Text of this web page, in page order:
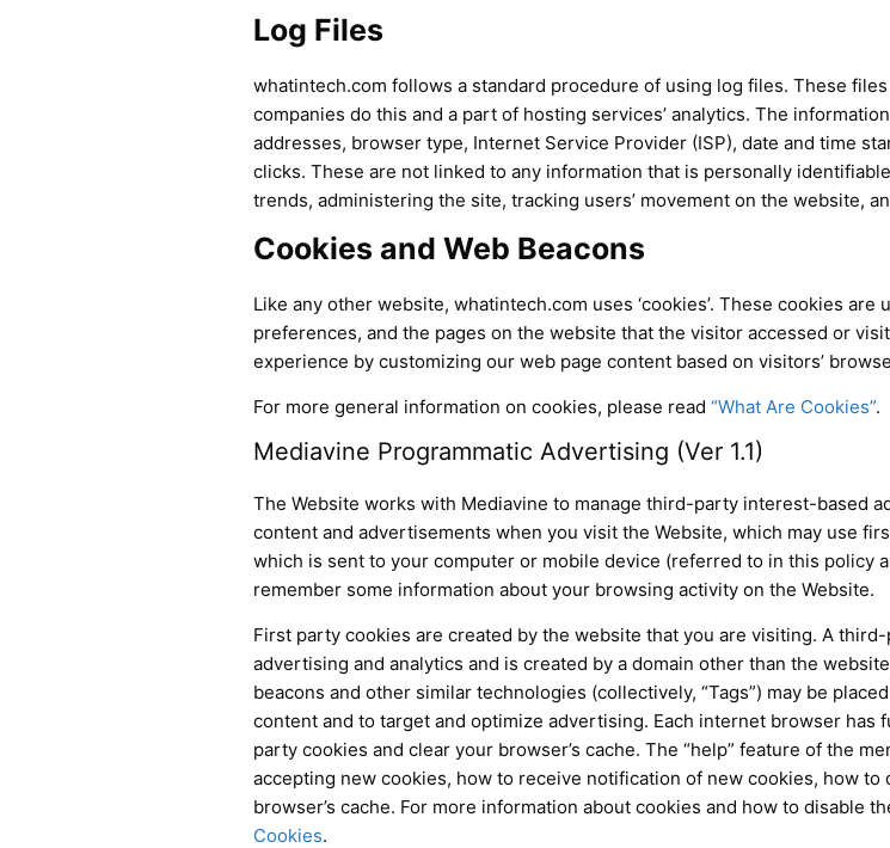
Log Files
whatintech.com follows a standard procedure of using log files. These
companies do this and a part of hosting services’ analytics. The
addresses, browser type, Internet Service Provider (ISP), date and time
clicks. These are not linked to any information that is personally
trends, administering the site, tracking users’ movement on the website,
Cookies and Web Beacons
Like any other website, whatintech.com uses ‘cookies’. These cookies
preferences, and the pages on the website that the visitor accessed or
experience by customizing our web page content based on visitors’
For more general information on cookies, please read “What Are Cookies”.
Mediavine Programmatic Advertising (Ver 1.1)
The Website works with Mediavine to manage third-party interest-based
content and advertisements when you visit the Website, which may use
which is sent to your computer or mobile device (referred to in this policy
remember some information about your browsing activity on the Website.
First party cookies are created by the website that you are visiting. A
advertising and analytics and is created by a domain other than the
beacons and other similar technologies (collectively, “Tags”) may be
content and to target and optimize advertising. Each internet browser
party cookies and clear your browser’s cache. The “help” feature of the
accepting new cookies, how to receive notification of new cookies, how
browser’s cache. For more information about cookies and how to disable
Cookies.